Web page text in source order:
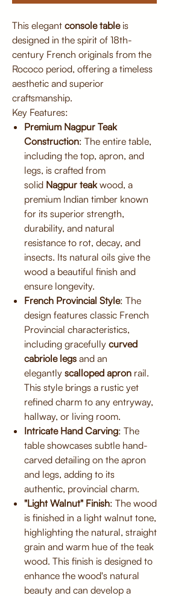
This elegant console tableis
designed in the spirit of 18th-
century French originals from the
Rococo period, offering a timeless
aesthetic and superior
craftsmanship.
Key Features:
Premium Nagpur Teak
Construction: The entire table,
including the top, apron, and
legs, is crafted from
solid Nagpur teakwood, a
premium Indian timber known
for its superior strength,
durability, and natural
resistance to rot, decay, and
insects. Its natural oils give the
wood a beautiful finish and
ensure longevity.
French Provincial Style: The
design features classic French
Provincial characteristics,
including gracefully curved
cabriole legs and an
elegantly scalloped apron rail.
This style brings a rustic yet
refined charm to any entryway,
hallway, or living room.
Intricate Hand Carving: The
table showcases subtle hand-
carved detailing on the apron
and legs, adding to its
authentic, provincial charm.
"Light Walnut" Finish: The wood
is finished in a light walnut tone,
highlighting the natural, straight
grain and warm hue of the teak
wood. This finish is designed to
enhance the wood's natural
beauty and can develop a